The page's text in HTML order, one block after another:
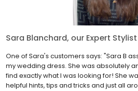
Sara Blanchard, our Expert
One of Sara's customers says: "Sara B
my wedding dress. She was absolutely
find exactly what I was looking for! She
helpful hints, tips and tricks and just all